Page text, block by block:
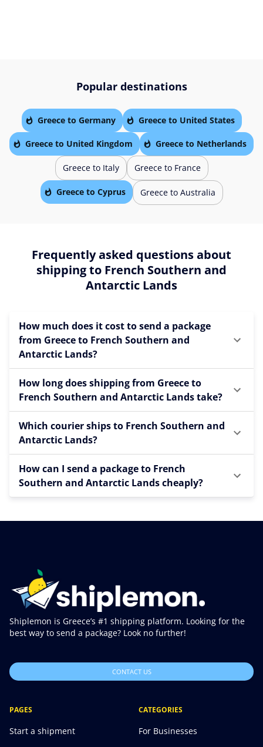
Popular destinations
Greece to Germany Greece to United States
Greece to United Kingdom Greece to Netherlands
Greece to Italy Greece to France
Greece to Cyprus Greece to Australia
Frequently asked questions about
shipping to French Southern and
Antarctic Lands
How much does it cost to send a package
from Greece to French Southern and
Antarctic Lands?
How long does shipping from Greece to
French Southern and Antarctic Lands take?
Which courier ships to French Southern and
Antarctic Lands?
How can I send a package to French
Southern and Antarctic Lands cheaply?
Shiplemon is Greece’s #1 shipping platform. Looking for the
best way to send a package? Look no further!
CONTACT US
PAGES
Start a shipment
CATEGORIES
For Businesses